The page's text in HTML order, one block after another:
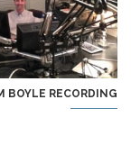
BOYLE RECORDING